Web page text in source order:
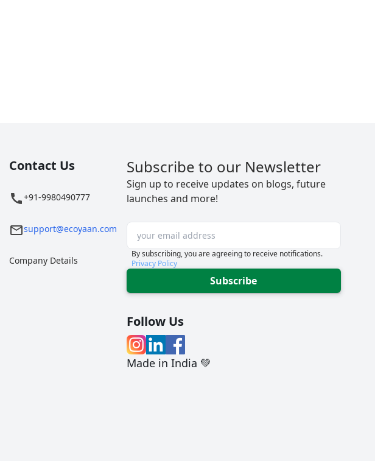
Contact Us
+91-9980490777
support@ecoyaan.com
Company Details
Subscribe to our Newsletter
Sign up to receive updates on blogs, future
launches and more!
By subscribing, you are agreeing to receive notifications.
Privacy Policy
Subscribe
Follow Us
Made in India 💚